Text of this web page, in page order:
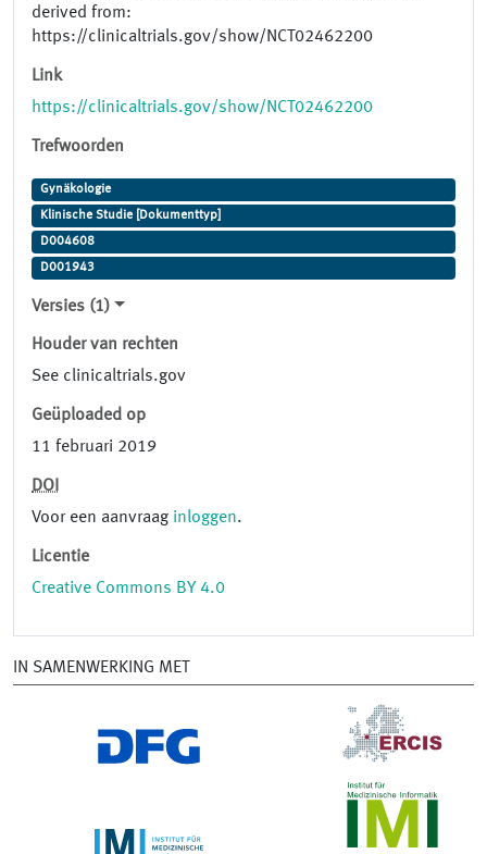
derived from:
https://clinicaltrials.gov/show/NCT02462200
Link
https://clinicaltrials.gov/show/NCT02462200
Trefwoorden
Gynäkologie
Klinische Studie [Dokumenttyp]
D004608
D001943
Versies (1)
Houder van rechten
See clinicaltrials.gov
Geüploaded op
11 februari 2019
DOI
Voor een aanvraag inloggen.
Licentie
Creative Commons BY 4.0
IN SAMENWERKING MET